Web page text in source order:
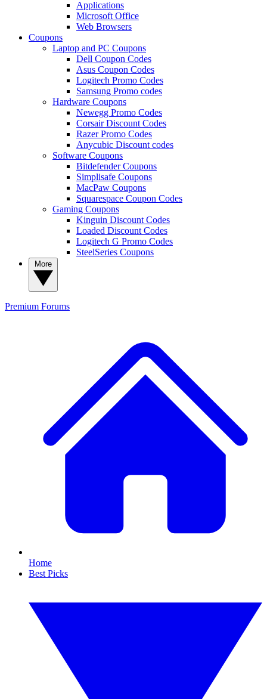
Applications
Microsoft Office
Web Browsers
Coupons
Laptop and PC Coupons
Dell Coupon Codes
Asus Coupon Codes
Logitech Promo Codes
Samsung Promo codes
Hardware Coupons
Newegg Promo Codes
Corsair Discount Codes
Razer Promo Codes
Anycubic Discount codes
Software Coupons
Bitdefender Coupons
Simplisafe Coupons
MacPaw Coupons
Squarespace Coupon Codes
Gaming Coupons
Kinguin Discount Codes
Loaded Discount Codes
Logitech G Promo Codes
SteelSeries Coupons
Premium Forums
Home
Best Picks